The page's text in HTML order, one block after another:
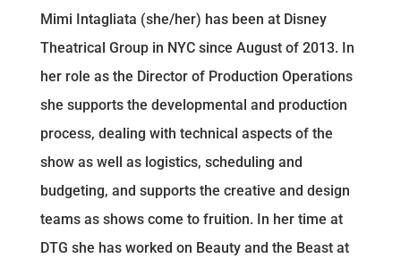
Mimi Intagliata (she/her) has been at Disney
Theatrical Group in NYC since August of 2013. In
her role as the Director of Production Operations
she supports the developmental and production
process, dealing with technical aspects of the
show as well as logistics, scheduling and
budgeting, and supports the creative and design
teams as shows come to fruition. In her time at
DTG she has worked on Beauty and the Beast at